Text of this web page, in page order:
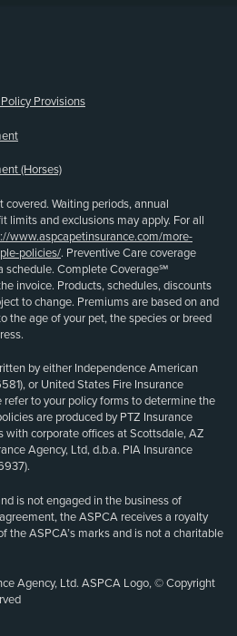
Provisions
(Horses)
Waiting periods, annual
limits and exclusions may apply. For all
www.aspcapetinsurance.com/more-
policies/. Preventive Care coverage
schedule. Complete Coverage℠
invoice. Products, schedules, discounts
to change. Premiums are based on and
the age of your pet, the species or breed
by either Independence American
or United States Fire Insurance
refer to your policy forms to determine the
are produced by PTZ Insurance
with corporate offices at Scottsdale, AZ
Agency, Ltd, d.b.a. PIA Insurance
is not engaged in the business of
the ASPCA receives a royalty
the ASPCA’s marks and is not a charitable
Agency, Ltd. ASPCA Logo, © Copyright